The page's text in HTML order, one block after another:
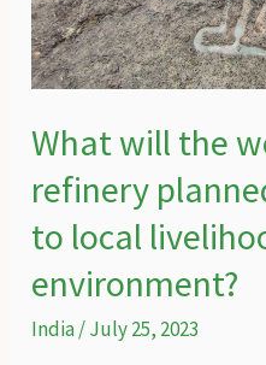
What will the
refinery
to local
environment?
India/July 25, 2023